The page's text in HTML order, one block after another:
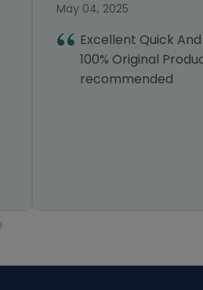
May 04, 2025
Excellent Quick
100% Original
recommended